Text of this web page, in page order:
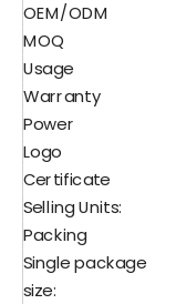
OEM/ODM
MOQ
Usage
Warranty
Power
Logo
Certificate
Selling Units:
Packing
Single package
size: